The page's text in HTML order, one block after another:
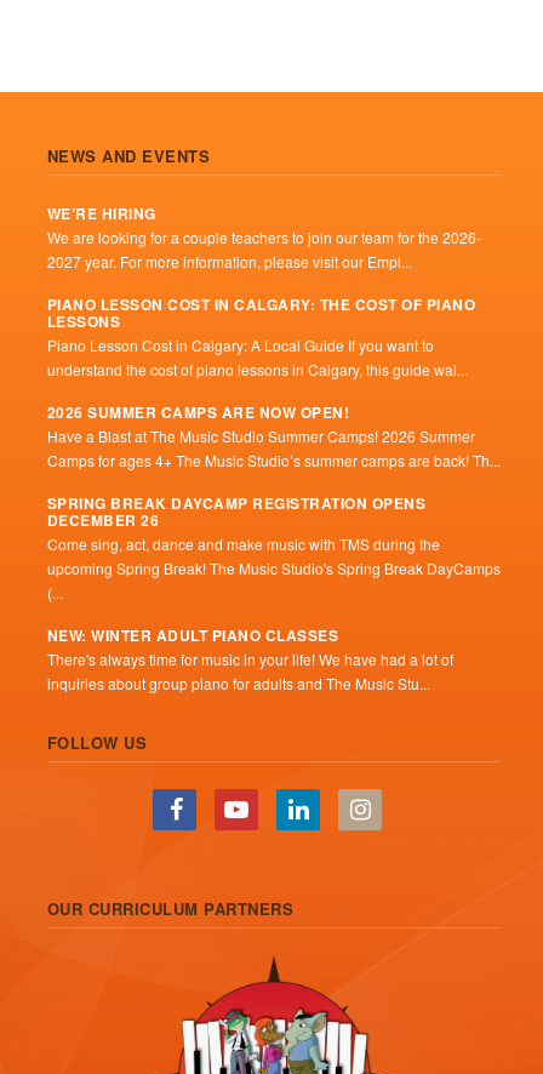
NEWS AND EVENTS
WE’RE HIRING
We are looking for a couple teachers to join our team for the 2026-
2027 year. For more information, please visit our Empl...
PIANO LESSON COST IN CALGARY: THE COST OF PIANO
LESSONS
Piano Lesson Cost in Calgary: A Local Guide If you want to
understand the cost of piano lessons in Calgary, this guide wal...
2026 SUMMER CAMPS ARE NOW OPEN!
Have a Blast at The Music Studio Summer Camps! 2026 Summer
Camps for ages 4+ The Music Studio’s summer camps are back! Th...
SPRING BREAK DAYCAMP REGISTRATION OPENS
DECEMBER 26
Come sing, act, dance and make music with TMS during the
upcoming Spring Break! The Music Studio's Spring Break DayCamps
(...
NEW: WINTER ADULT PIANO CLASSES
There's always time for music in your life! We have had a lot of
inquiries about group piano for adults and The Music Stu...
FOLLOW US
OUR CURRICULUM PARTNERS